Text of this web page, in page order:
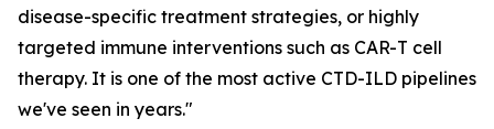
disease-specific treatment strategies, or highly
targeted immune interventions such as CAR-T cell
therapy. It is one of the most active CTD-ILD pipelines
we've seen in years."